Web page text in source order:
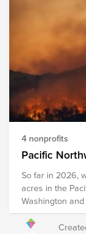
4 nonprofits
Pacific
So far in 2026,
acres in the
Washington
Ranchers and
equipment,